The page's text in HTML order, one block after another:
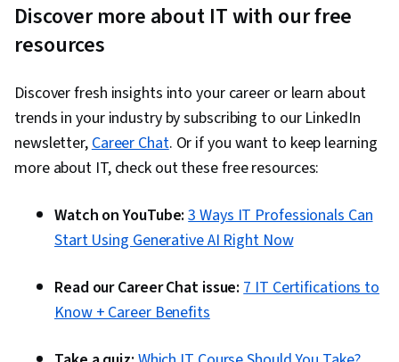
Discover more about IT with our free
resources
Discover fresh insights into your career or learn about
trends in your industry by subscribing to our LinkedIn
newsletter,Career Chat. Or if you want to keep learning
more about IT, check out these free resources:
Watch on YouTube: 3 Ways IT Professionals Can
Start Using Generative AI Right Now
Read our Career Chat issue: 7 IT Certifications to
Know + Career Benefits